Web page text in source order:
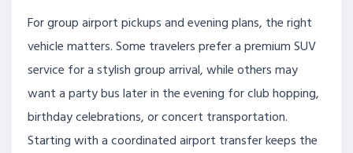
For group airport pickups and evening plans, the right
vehicle matters. Some travelers prefer a premium SUV
service for a stylish group arrival, while others may
want a party bus later in the evening for club hopping,
birthday celebrations, or concert transportation.
Starting with a coordinated airport transfer keeps the